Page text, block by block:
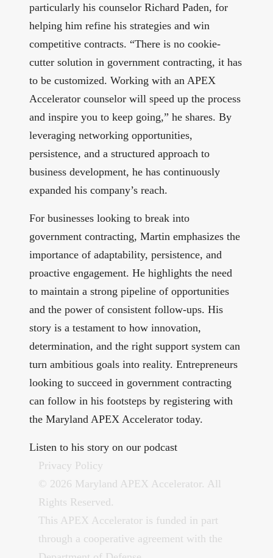
particularly his counselor Richard Paden, for
helping him refine his strategies and win
competitive contracts. “There is no cookie-
cutter solution in government contracting, it has
to be customized. Working with an APEX
Accelerator counselor will speed up the process
and inspire you to keep going,” he shares. By
leveraging networking opportunities,
persistence, and a structured approach to
business development, he has continuously
expanded his company’s reach.
For businesses looking to break into
government contracting, Martin emphasizes the
importance of adaptability, persistence, and
proactive engagement. He highlights the need
to maintain a strong pipeline of opportunities
and the power of consistent follow-ups. His
story is a testament to how innovation,
determination, and the right support system can
turn ambitious goals into reality. Entrepreneurs
looking to succeed in government contracting
can follow in his footsteps by registering with
the Maryland APEX Accelerator today.
Listen to his story on our podcast
Privacy Policy
© 2026 Maryland APEX Accelerator. All
Rights Reserved.
This APEX Accelerator is funded in part
through a cooperative agreement with the